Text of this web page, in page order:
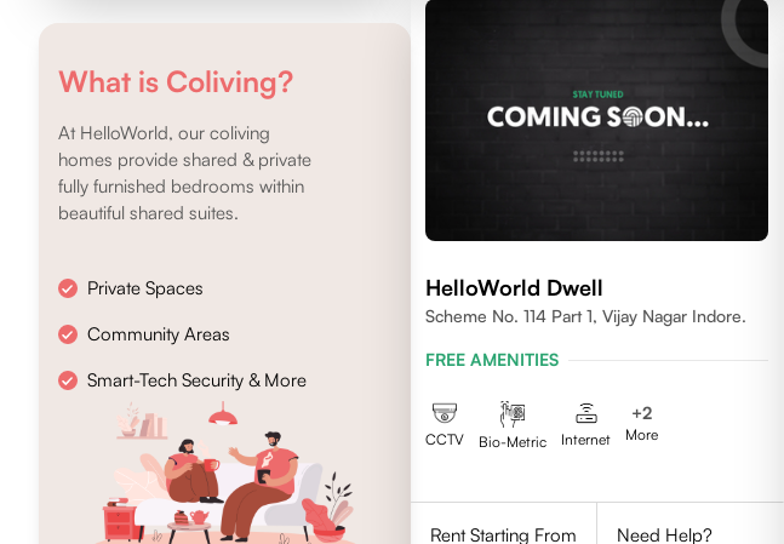
What is Coliving?
At HelloWorld, our coliving
homes provide shared & private
fully furnished bedrooms within
beautiful shared suites.
Private Spaces
Community Areas
Smart-Tech Security & More
HelloWorld Dwell
Scheme No. 114 Part 1, Vijay Nagar Indore.
FREE AMENITIES
CCTV Bio-Metric Internet
+2
More
Rent Starting From
Need Help?